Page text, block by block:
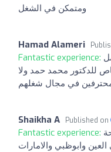
ومتمكن في الشغل
Hamad Alameri
Fantastic experience:
للدكتور محمد حمد ولا
في مجال شغلهم
Shaikha A Published on
Fantastic experience:
وابوظبي والامارات